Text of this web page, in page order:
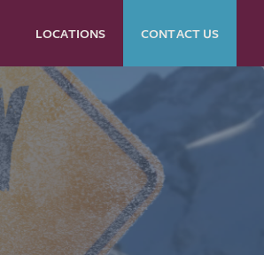
LOCATIONS CONTACT US